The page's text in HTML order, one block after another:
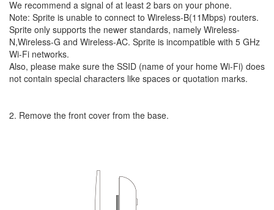
We recommend a signal of at least 2 bars on your phone.
Note: Sprite is unable to connect to Wireless-B(11Mbps) routers.
Sprite only supports the newer standards, namely Wireless-
N,Wireless-G and Wireless-AC. Sprite is incompatible with 5 GHz
Wi-Fi networks.
Also, please make sure the SSID (name of your home Wi-Fi) does
not contain special characters like spaces or quotation marks.
2. Remove the front cover from the base.